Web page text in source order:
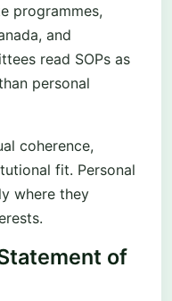
programmes,
and
read SOPs as
personal
coherence,
fit. Personal
where they
of